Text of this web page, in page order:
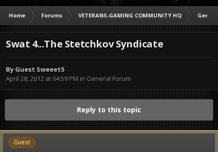
Home Forums VETERANS-GAMING COMMUNITY HQ
Swat 4...The Stetchkov Syndicate
By Guest Sweeet5
April 28, 2012 at 04:59 PM in General Forum
Reply to this topic
Guest